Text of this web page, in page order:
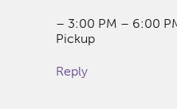
– 3:00 PM – 6:00
Pickup
Reply